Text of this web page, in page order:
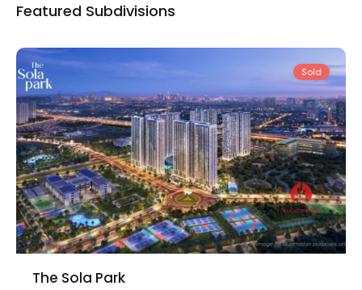
Featured Subdivisions
Tu
Sold
The Sola Park